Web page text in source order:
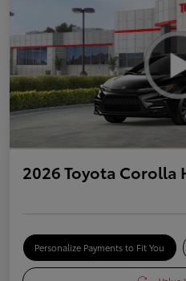
2026 Toyota Corolla
Personalize Payments to Fit You